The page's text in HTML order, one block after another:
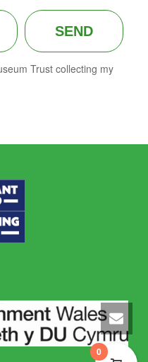
SEND
Trust collecting my
0